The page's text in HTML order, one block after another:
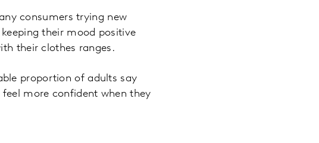
consumers trying new
their mood positive
their clothes ranges.
proportion of adults say
more confident when they